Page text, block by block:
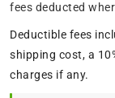
fees deducted
Deductible fees
shipping cost, a
charges if any.